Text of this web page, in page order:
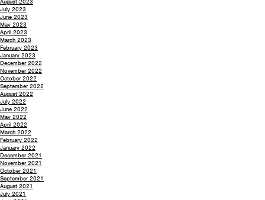
July 2023
June 2023
May 2023
April 2023
March 2023
February 2023
January 2023
December 2022
November 2022
October 2022
September 2022
August 2022
July 2022
June 2022
May 2022
April 2022
March 2022
February 2022
January 2022
December 2021
November 2021
October 2021
September 2021
August 2021
July 2021